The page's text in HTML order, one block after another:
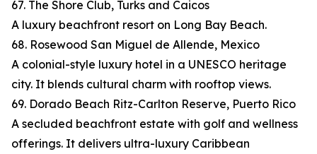
67. The Shore Club, Turks and Caicos
A luxury beachfront resort on Long Bay Beach.
68. Rosewood San Miguel de Allende, Mexico
A colonial-style luxury hotel in a UNESCO heritage
city. It blends cultural charm with rooftop views.
69. Dorado Beach Ritz-Carlton Reserve, Puerto Rico
A secluded beachfront estate with golf and wellness
offerings. It delivers ultra-luxury Caribbean